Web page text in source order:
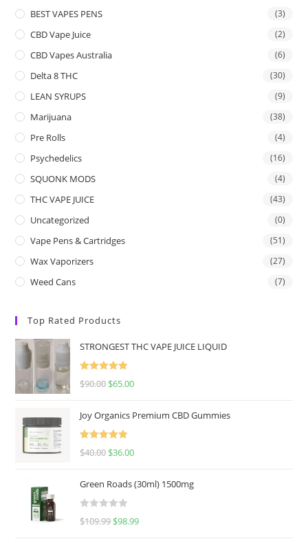
BEST VAPES PENS (3)
CBD Vape Juice (2)
CBD Vapes Australia (6)
Delta 8 THC (30)
LEAN SYRUPS (9)
Marijuana (38)
Pre Rolls (4)
Psychedelics (16)
SQUONK MODS (4)
THC VAPE JUICE (43)
Uncategorized (0)
Vape Pens & Cartridges (51)
Wax Vaporizers (27)
Weed Cans (7)
Top Rated Products
STRONGEST THC VAPE JUICE LIQUID
Rated
5.00
$90.00 $65.00
Joy Organics Premium CBD Gummies
Rated
5.00
$40.00 $36.00
Green Roads (30ml) 1500mg
R
$109.99 $98.99